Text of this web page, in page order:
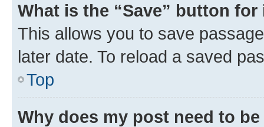
What is the “Save” button
This allows you to save
later date. To reload a saved
Top
Why does my post need to